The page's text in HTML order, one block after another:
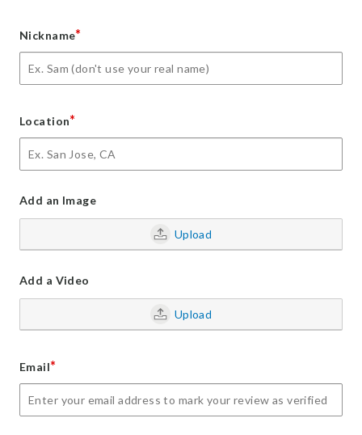
Nickname*
Location*
Add an Image
Upload
Add a Video
Upload
Email*